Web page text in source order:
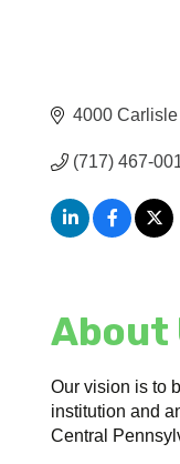
4000 Carlisle
(717) 467-
About
Our vision is to
institution and
Central